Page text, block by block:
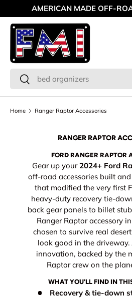
Skip to content
AMERICAN MADE OFF-
Search
Search
Home Ranger Raptor Accessories
RANGER RAPTOR
FORD RANGER RAPTOR
Gear up your 2024+ Ford
off-road accessories built
that modified the very first
heavy-duty recovery tie-
back gear panels to billet
Ranger Raptor accessory
chosen to survive real
look good in the
innovation, backed by the
Raptor crew on the
WHAT YOU'LL FIND IN
Recovery & tie-down